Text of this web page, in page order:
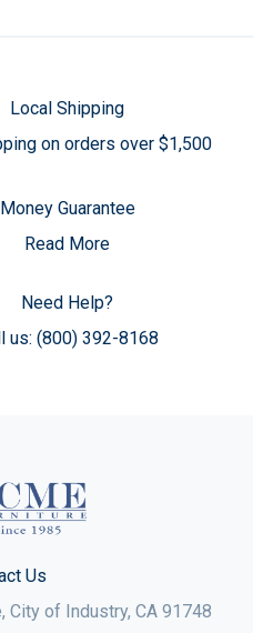
Local Shipping
on orders over $1,500
Money Guarantee
Read More
Need Help?
us: (800) 392-8168
Us
City of Industry, CA 91748